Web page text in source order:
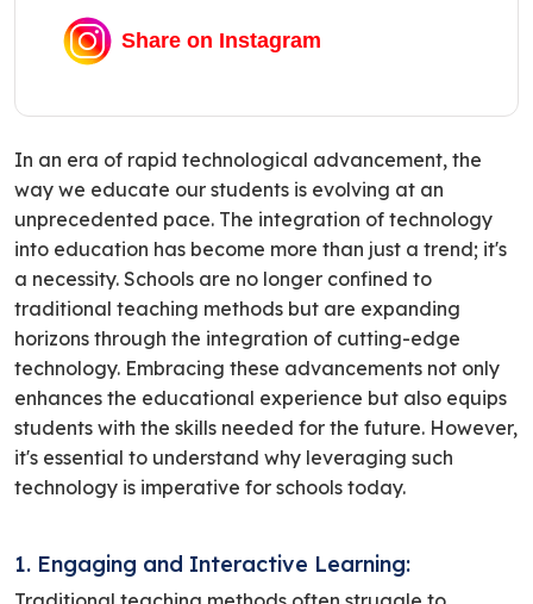
Share on Instagram
In an era of rapid technological advancement, the
way we educate our students is evolving at an
unprecedented pace. The integration of technology
into education has become more than just a trend; it's
a necessity. Schools are no longer confined to
traditional teaching methods but are expanding
horizons through the integration of cutting-edge
technology. Embracing these advancements not only
enhances the educational experience but also equips
students with the skills needed for the future. However,
it's essential to understand why leveraging such
technology is imperative for schools today.
1. Engaging and Interactive Learning: